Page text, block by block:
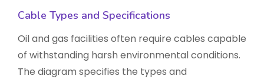
Cable Types and Specifications
Oil and gas facilities often require cables capable
of withstanding harsh environmental conditions.
The diagram specifies the types and